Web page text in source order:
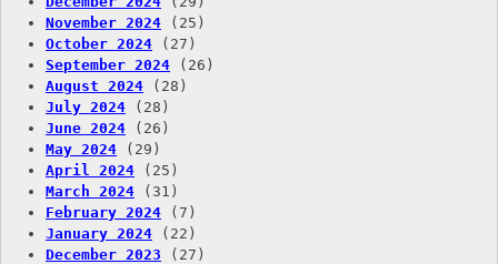
November 2024 (25)
October 2024 (27)
September 2024 (26)
August 2024 (28)
July 2024 (28)
June 2024 (26)
May 2024 (29)
April 2024 (25)
March 2024 (31)
February 2024 (7)
January 2024 (22)
December 2023 (27)